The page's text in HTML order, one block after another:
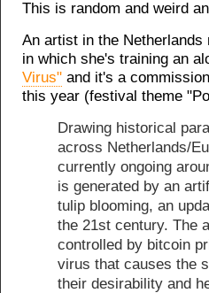
This is random and weird
An artist in the Netherlands
in which she's training an
Virus" and it's a
this year (festival theme
Drawing historical
across Netherlands/
currently ongoing
is generated by an
tulip blooming, an
the 21st century. The
controlled by bitcoin
virus that causes the
their desirability and